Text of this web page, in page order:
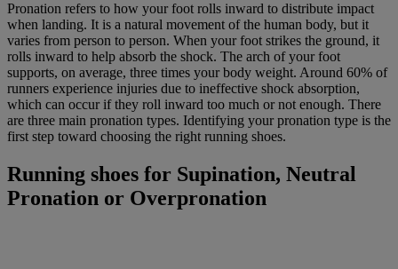
Pronation refers to how your foot rolls inward to distribute impact
when landing. It is a natural movement of the human body, but it
varies from person to person. When your foot strikes the ground, it
rolls inward to help absorb the shock. The arch of your foot
supports, on average, three times your body weight. Around 60% of
runners experience injuries due to ineffective shock absorption,
which can occur if they roll inward too much or not enough. There
are three main pronation types. Identifying your pronation type is the
first step toward choosing the right running shoes.
Running shoes for Supination, Neutral
Pronation or Overpronation